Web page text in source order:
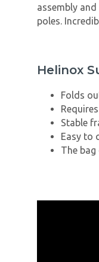
assembly
poles.
Helinox
Folds
Stable
Easy to
The